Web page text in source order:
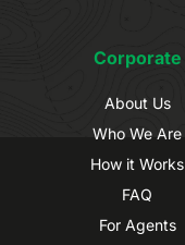
Corporate
About Us
Who We Are
How it Works
FAQ
For Agents